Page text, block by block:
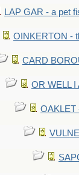
LAP GAR - a pet
OINKERTON -
CARD
OR WELL I
OAKLET